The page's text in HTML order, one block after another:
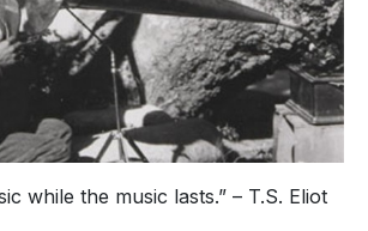
while the music lasts.” – T.S. Eliot